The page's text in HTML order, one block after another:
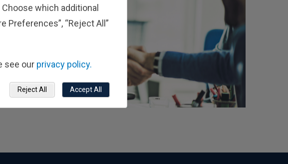
which additional
Preferences”, “Reject All”
see our privacy policy.
Accept All
Reject All